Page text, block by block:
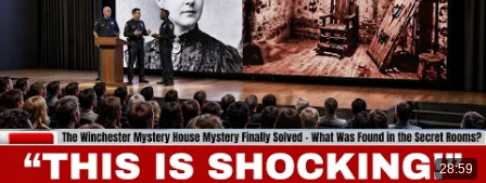
28:59